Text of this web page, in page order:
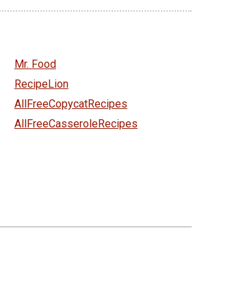
Mr. Food
RecipeLion
AllFreeCopycatRecipes
AllFreeCasseroleRecipes